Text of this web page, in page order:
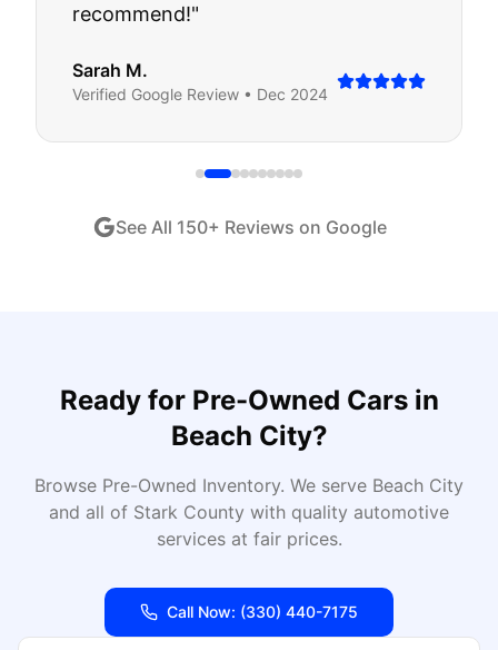
recommend!"
Sarah M.
Verified Google Review • Dec 2024
See All 150+ Reviews on Google
Ready for Pre-Owned Carsin
Beach City?
Browse Pre-Owned Inventory. We serve Beach City
and all of Stark County with quality automotive
services at fair prices.
Call Now: (330) 440-7175